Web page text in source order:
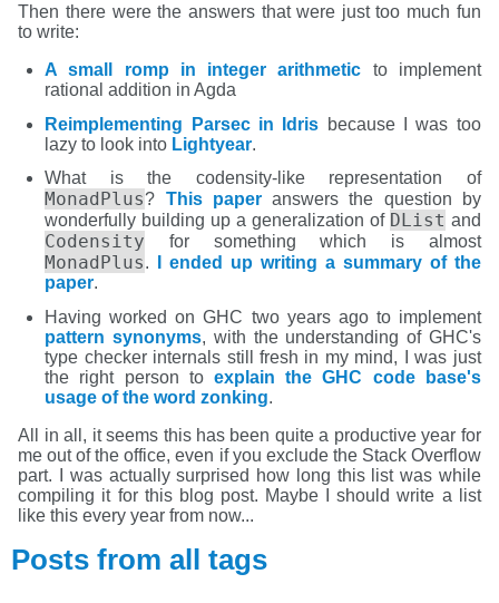
Then there were the answers that were just too much fun
to write:
A small romp in integer arithmetic to implement
rational addition in Agda
Reimplementing Parsec in Idris because I was too
lazy to look into Lightyear.
What is the codensity-like representation of
MonadPlus? This paperanswers the question by
wonderfully building up a generalization of DList and
Codensity for something which is almost
MonadPlus.
I ended up writing a summary of the
paper.
Having worked on GHC two years ago to implement
pattern synonyms, with the understanding of GHC's
type checker internals still fresh in my mind, I was just
the right person to explain the GHC code base's
usage of the word zonking.
All in all, it seems this has been quite a productive year for
me out of the office, even if you exclude the Stack Overflow
part. I was actually surprised how long this list was while
compiling it for this blog post. Maybe I should write a list
like this every year from now...
Posts from all tags